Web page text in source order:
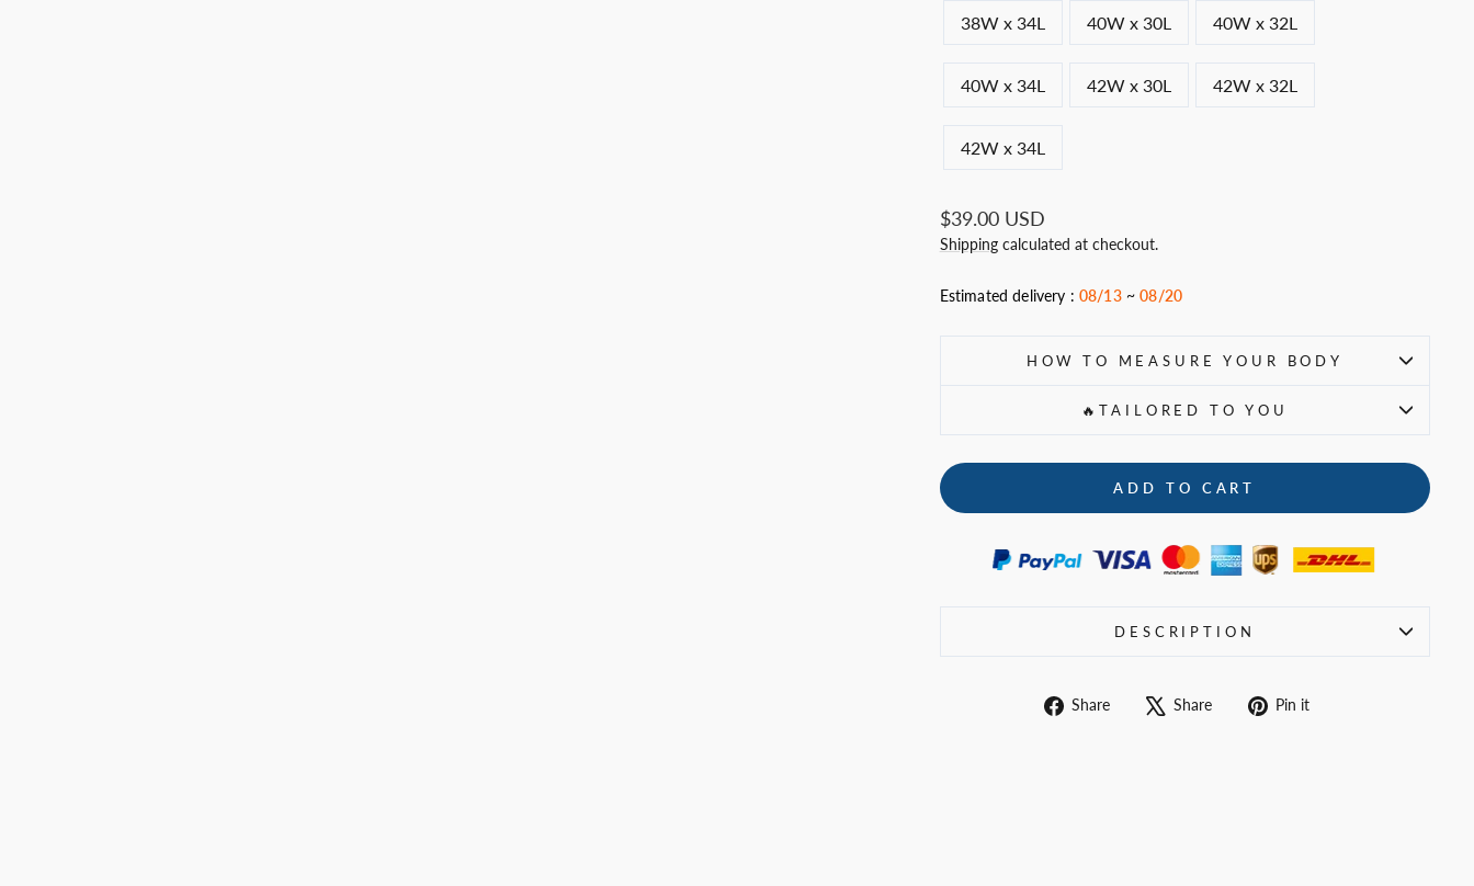
38W x 34L 40W x 30L 40W x 32L
40W x 34L 42W x 30L 42W x 32L
42W x 34L
Regular
price
$39.00 USD
Shippingcalculated at checkout.
Estimated delivery : 08/13~08/20
HOW TO MEASURE YOUR BODY
🔥TAILORED TO YOU
ADD TO CART
DESCRIPTION
Share
Share
Share
Tweet Pin it